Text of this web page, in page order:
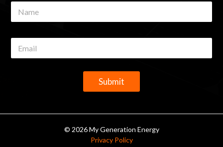
N
m
E
a
Submit
© 2026 My Generation Energy
Privacy Policy